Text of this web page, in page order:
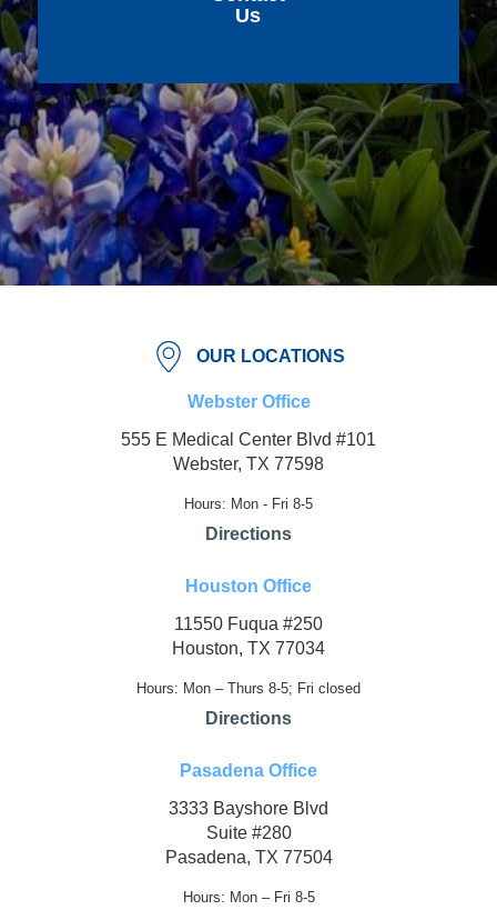
Us
OUR LOCATIONS
Webster Office
555 E Medical Center Blvd #101
Webster, TX 77598
Hours: Mon - Fri 8-5
Directions
Houston Office
11550 Fuqua #250
Houston, TX 77034
Hours: Mon – Thurs 8-5; Fri closed
Directions
Pasadena Office
3333 Bayshore Blvd
Suite #280
Pasadena, TX 77504
Hours: Mon – Fri 8-5